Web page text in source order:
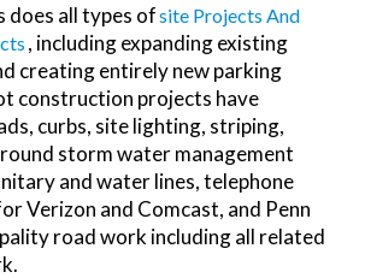
does all types ofSite Projects And
, including expanding existing
creating entirely new parking
construction projects have
curbs, site lighting, striping,
storm water management
and water lines, telephone
Verizon and Comcast, and Penn
road work including all related